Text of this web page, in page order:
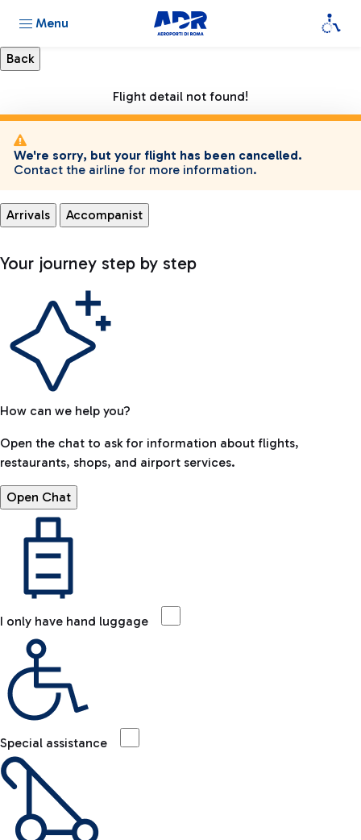
Menu
Flight detail not found!
We're sorry, but your flight has been cancelled.
Contact the airline for more information.
Arrivals Accompanist
Your journey step by step
How can we help you?
Open the chat to ask for information about flights,
restaurants, shops, and airport services.
Open Chat
I only have hand luggage
Special assistance